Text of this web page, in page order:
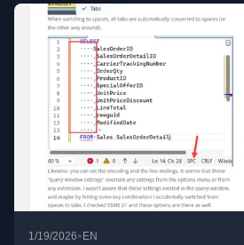
1/19/2026• EN